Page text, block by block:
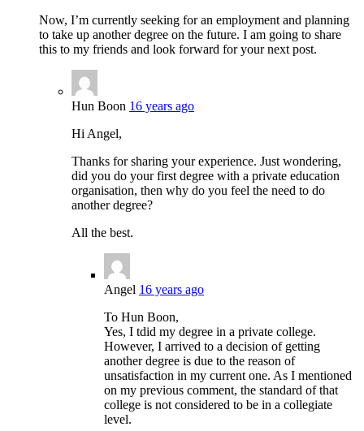
Now, I’m currently seeking for an employment and planning
to take up another degree on the future. I am going to share
this to my friends and look forward for your next post.
Hun Boon 16 years ago
Hi Angel,
Thanks for sharing your experience. Just wondering,
did you do your first degree with a private education
organisation, then why do you feel the need to do
another degree?
All the best.
Angel 16 years ago
To Hun Boon,
Yes, I tdid my degree in a private college.
However, I arrived to a decision of getting
another degree is due to the reason of
unsatisfaction in my current one. As I mentioned
on my previous comment, the standard of that
college is not considered to be in a collegiate
level.